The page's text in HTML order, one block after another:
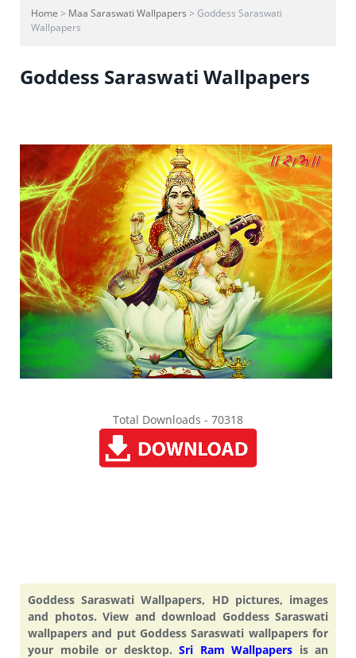
Home > Maa Saraswati Wallpapers > Goddess Saraswati
Wallpapers
Goddess Saraswati Wallpapers
Total Downloads - 70318
Goddess Saraswati Wallpapers, HD pictures, images
and photos. View and download Goddess Saraswati
wallpapers and put Goddess Saraswati wallpapers for
your mobile or desktop. Sri Ram Wallpapers is an